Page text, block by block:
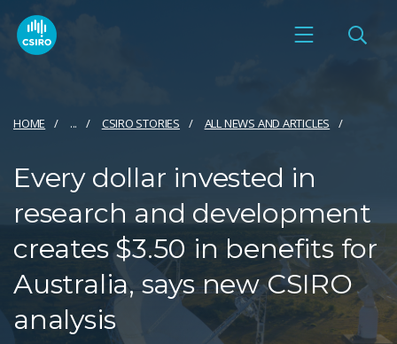
HOME ... CSIRO STORIES ALL NEWS AND ARTICLES
Every dollar invested in
research and development
creates $3.50 in benefits for
Australia, says new CSIRO
analysis